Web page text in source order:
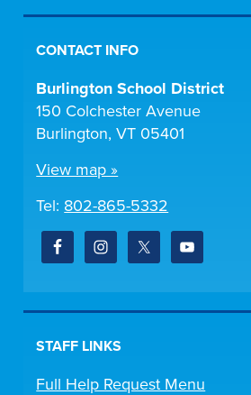
CONTACT INFO
Burlington School District
150 Colchester Avenue
Burlington, VT 05401
View map »
Tel: 802-865-5332
STAFF LINKS
Full Help Request Menu